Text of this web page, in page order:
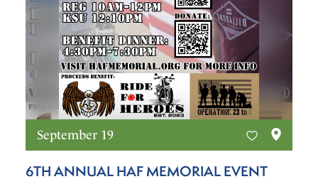
September 19
6TH ANNUAL HAF MEMORIAL EVENT